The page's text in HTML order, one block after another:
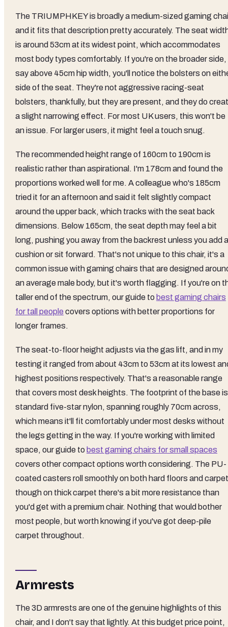
The TRIUMPHKEY is broadly a medium-sized gaming
and it fits that description pretty accurately. The seat
is around 53cm at its widest point, which accommodates
most body types comfortably. If you're on the broader side,
say above 45cm hip width, you'll notice the bolsters on
side of the seat. They're not aggressive racing-seat
bolsters, thankfully, but they are present, and they do
a slight narrowing effect. For most UK users, this won't be
an issue. For larger users, it might feel a touch snug.
The recommended height range of 160cm to 190cm is
realistic rather than aspirational. I'm 178cm and found the
proportions worked well for me. A colleague who's 185cm
tried it for an afternoon and said it felt slightly compact
around the upper back, which tracks with the seat back
dimensions. Below 165cm, the seat depth may feel a bit
long, pushing you away from the backrest unless you add a
cushion or sit forward. That's not unique to this chair, it's a
common issue with gaming chairs that are designed
an average male body, but it's worth flagging. If you're on
taller end of the spectrum, our guide to best gaming chairs
for tall people covers options with better proportions for
longer frames.
The seat-to-floor height adjusts via the gas lift, and in my
testing it ranged from about 43cm to 53cm at its lowest
highest positions respectively. That's a reasonable range
that covers most desk heights. The footprint of the base is
standard five-star nylon, spanning roughly 70cm across,
which means it'll fit comfortably under most desks without
the legs getting in the way. If you're working with limited
space, our guide to best gaming chairs for small spaces
covers other compact options worth considering. The PU-
coated casters roll smoothly on both hard floors and
though on thick carpet there's a bit more resistance than
you'd get with a premium chair. Nothing that would bother
most people, but worth knowing if you've got deep-pile
carpet throughout.
Armrests
The 3D armrests are one of the genuine highlights of this
chair, and I don't say that lightly. At this budget price point,